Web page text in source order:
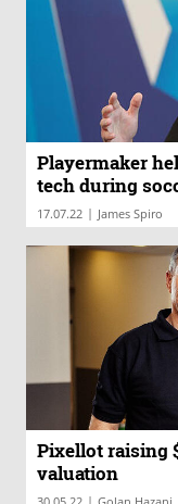
Playermaker
tech during
17.07.22 | James Spiro
Pixellot raising
valuation
|